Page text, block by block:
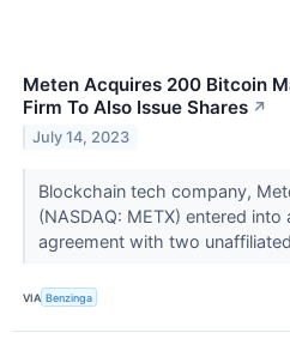
Meten Acquires 200 Bitcoin
Firm To Also Issue Shares ↗
July 14, 2023
Blockchain tech company,
(NASDAQ: METX) entered
agreement with two
VIA Benzinga